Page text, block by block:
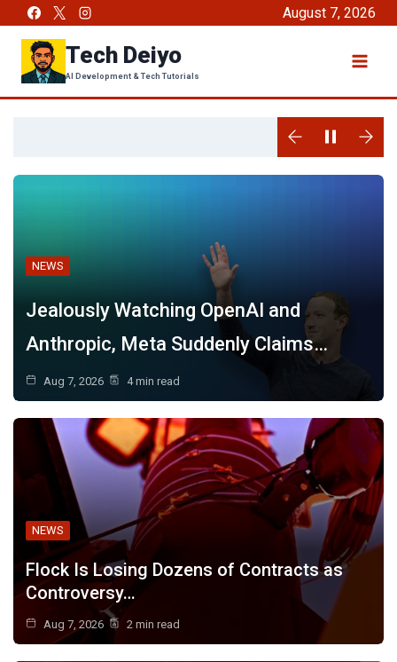
content
August 7, 2026
Tech Deiyo
AI Development & Tech Tutorials
NEWS
Jealously Watching OpenAI and
Anthropic, Meta Suddenly Claims…
Aug 7, 2026 4 min read
NEWS
Flock Is Losing Dozens of Contracts as
Controversy…
Aug 7, 2026 2 min read